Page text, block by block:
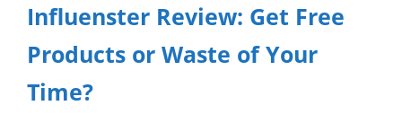
Influenster Review: Get Free
Products or Waste of Your
Time?